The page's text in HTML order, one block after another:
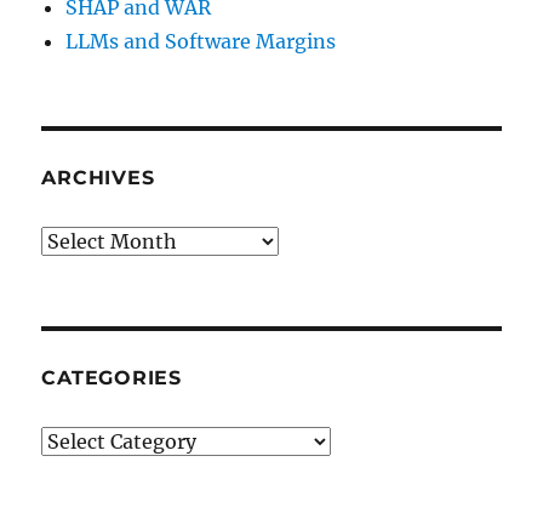
SHAP and WAR
LLMs and Software Margins
ARCHIVES
Archives
CATEGORIES
Categories